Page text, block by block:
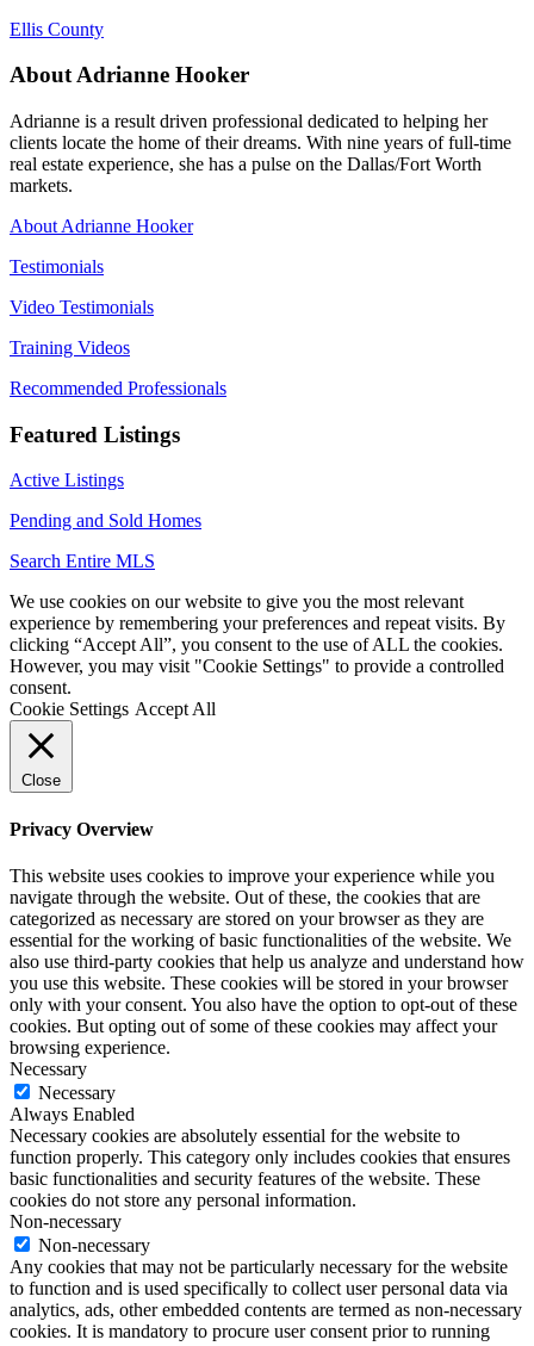
Ellis County
About Adrianne Hooker
Adrianne is a result driven professional dedicated to helping her
clients locate the home of their dreams. With nine years of full-time
real estate experience, she has a pulse on the Dallas/Fort Worth
markets.
About Adrianne Hooker
Testimonials
Video Testimonials
Training Videos
Recommended Professionals
Featured Listings
Active Listings
Pending and Sold Homes
Search Entire MLS
We use cookies on our website to give you the most relevant
experience by remembering your preferences and repeat visits. By
clicking “Accept All”, you consent to the use of ALL the cookies.
However, you may visit "Cookie Settings" to provide a controlled
consent.
Cookie Settings Accept All
Close
Privacy Overview
This website uses cookies to improve your experience while you
navigate through the website. Out of these, the cookies that are
categorized as necessary are stored on your browser as they are
essential for the working of basic functionalities of the website. We
also use third-party cookies that help us analyze and understand how
you use this website. These cookies will be stored in your browser
only with your consent. You also have the option to opt-out of these
cookies. But opting out of some of these cookies may affect your
browsing experience.
Necessary
Necessary
Always Enabled
Necessary cookies are absolutely essential for the website to
function properly. This category only includes cookies that ensures
basic functionalities and security features of the website. These
cookies do not store any personal information.
Non-necessary
Non-necessary
Any cookies that may not be particularly necessary for the website
to function and is used specifically to collect user personal data via
analytics, ads, other embedded contents are termed as non-necessary
cookies. It is mandatory to procure user consent prior to running